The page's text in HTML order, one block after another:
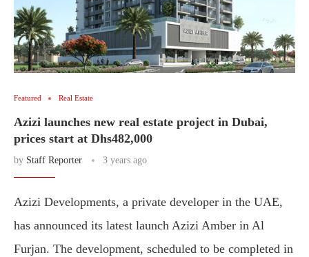
Featured Real Estate
Azizi launches new real estate project in Dubai,
prices start at Dhs482,000
by Staff Reporter 3 years ago
Azizi Developments, a private developer in the UAE,
has announced its latest launch Azizi Amber in Al
Furjan. The development, scheduled to be completed in